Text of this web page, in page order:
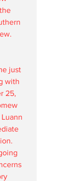
just
with
25,